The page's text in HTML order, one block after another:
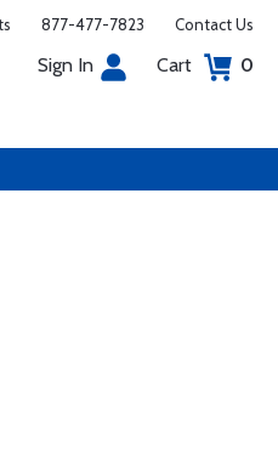
877-477-7823 Contact Us
Sign In Cart 0